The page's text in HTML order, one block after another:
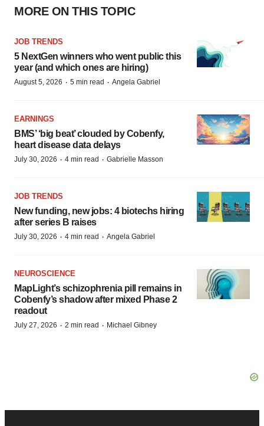
MORE ON THIS TOPIC
JOB TRENDS
5 NextGen winners who went public this
year (and which ones are hiring)
August 5, 2026 · 5 min read · Angela Gabriel
EARNINGS
BMS’ ‘big beat’ clouded by Cobenfy,
heart disease data delays
July 30, 2026 · 4 min read · Gabrielle Masson
JOB TRENDS
New funding, new jobs: 4 biotechs hiring
after series B raises
July 30, 2026 · 4 min read · Angela Gabriel
NEUROSCIENCE
MapLight’s schizophrenia pill remains in
Cobenfy’s shadow after mixed Phase 2
readout
July 27, 2026 · 2 min read · Michael Gibney